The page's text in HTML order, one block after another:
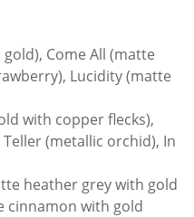
Come All (matte
Lucidity (matte
with copper flecks),
(metallic orchid), In
heather grey with gold
cinnamon with gold